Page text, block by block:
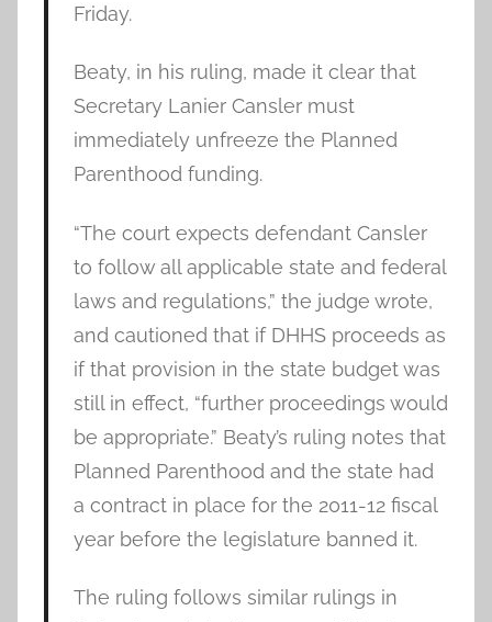
Friday.
Beaty, in his ruling, made it clear that
Secretary Lanier Cansler must
immediately unfreeze the Planned
Parenthood funding.
“The court expects defendant Cansler
to follow all applicable state and federal
laws and regulations,” the judge wrote,
and cautioned that if DHHS proceeds as
if that provision in the state budget was
still in effect, “further proceedings would
be appropriate.” Beaty’s ruling notes that
Planned Parenthood and the state had
a contract in place for the 2011-12 fiscal
year before the legislature banned it.
The ruling follows similar rulings in